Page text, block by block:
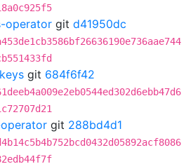
operator git d41950dc
git 684f6f42
git 288bd4d1